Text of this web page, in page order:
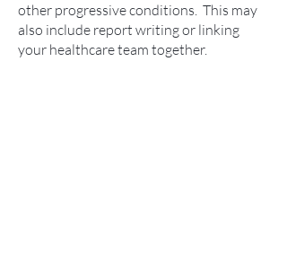
other progressive conditions. This may
also include report writing or linking
your healthcare team together.